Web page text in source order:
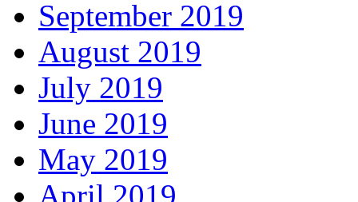
September 2019
August 2019
July 2019
June 2019
May 2019